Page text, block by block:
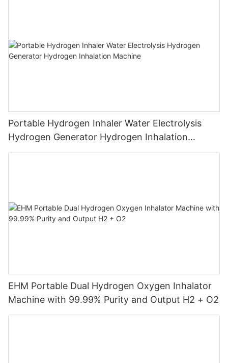
Portable Hydrogen Inhaler Water Electrolysis
Hydrogen Generator Hydrogen Inhalation
Machine
EHM Portable Dual Hydrogen Oxygen Inhalator
Machine with 99.99% Purity and Output H2 + O2